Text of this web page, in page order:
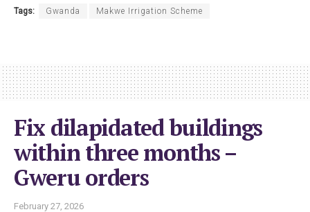
Tags: Gwanda Makwe Irrigation Scheme
Fix dilapidated buildings
within three months –
Gweru orders
February 27, 2026